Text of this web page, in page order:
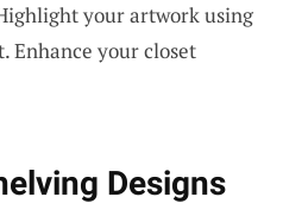
your artwork using
Enhance your closet
Designs